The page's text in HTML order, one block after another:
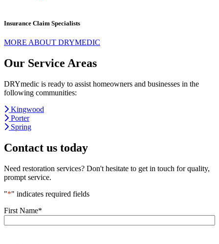
Insurance Claim Specialists
MORE ABOUT DRYMEDIC
Our Service Areas
DRYmedic is ready to assist homeowners and businesses in the
following communities:
Kingwood
Porter
Spring
Contact us today
Need restoration services? Don't hesitate to get in touch for quality,
prompt service.
"*" indicates required fields
First Name*